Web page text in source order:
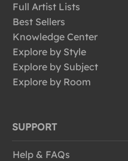
Full Artist Lists
Best Sellers
Knowledge Center
Explore by Style
Explore by Subject
Explore by Room
SUPPORT
Help & FAQs